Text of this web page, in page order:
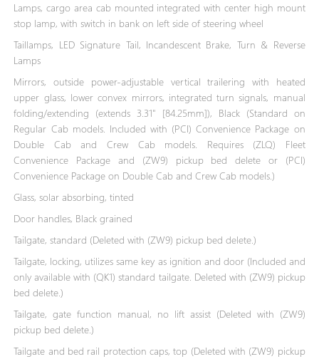
Lamps, cargo area cab mounted integrated with center high mount
stop lamp, with switch in bank on left side of steering wheel
Taillamps, LED Signature Tail, Incandescent Brake, Turn & Reverse
Lamps
Mirrors, outside power-adjustable vertical trailering with heated
upper glass, lower convex mirrors, integrated turn signals, manual
folding/extending (extends 3.31" [84.25mm]), Black (Standard on
Regular Cab models. Included with (PCI) Convenience Package on
Double Cab and Crew Cab models. Requires (ZLQ) Fleet
Convenience Package and (ZW9) pickup bed delete or (PCI)
Convenience Package on Double Cab and Crew Cab models.)
Glass, solar absorbing, tinted
Door handles, Black grained
Tailgate, standard (Deleted with (ZW9) pickup bed delete.)
Tailgate, locking, utilizes same key as ignition and door (Included and
only available with (QK1) standard tailgate. Deleted with (ZW9) pickup
bed delete.)
Tailgate, gate function manual, no lift assist (Deleted with (ZW9)
pickup bed delete.)
Tailgate and bed rail protection caps, top (Deleted with (ZW9) pickup